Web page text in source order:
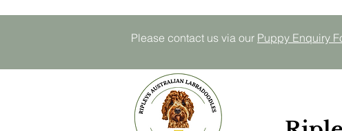
Please contact us via our Puppy Enquiry